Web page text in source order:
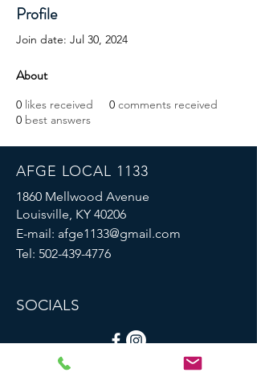
Profile
Join date: Jul 30, 2024
About
0 likes received 0 comments received
0 best answers
AFGE LOCAL 1133
1860 Mellwood Avenue
Louisville, KY 40206
E-mail: afge1133@gmail.com
Tel: 502-439-4776
SOCIALS
© 2023 by AFGE Local 1133.